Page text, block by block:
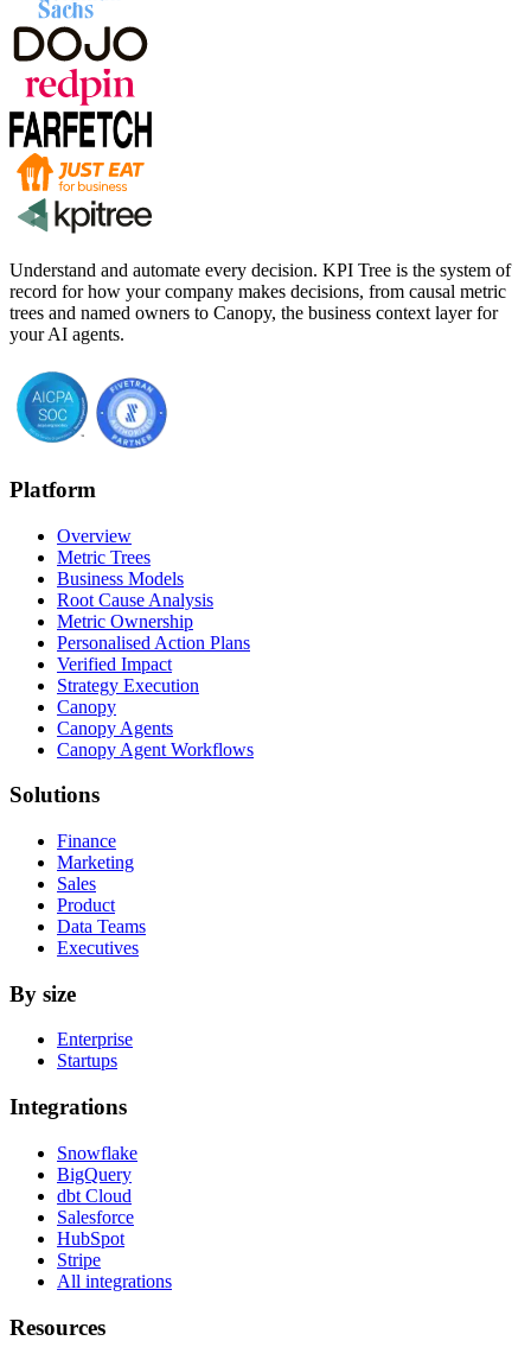
Understand and automate every decision. KPI Tree is the system of
record for how your company makes decisions, from causal metric
trees and named owners to Canopy, the business context layer for
your AI agents.
Platform
Overview
Metric Trees
Business Models
Root Cause Analysis
Metric Ownership
Personalised Action Plans
Verified Impact
Strategy Execution
Canopy
Canopy Agents
Canopy Agent Workflows
Solutions
Finance
Marketing
Sales
Product
Data Teams
Executives
By size
Enterprise
Startups
Integrations
Snowflake
BigQuery
dbt Cloud
Salesforce
HubSpot
Stripe
All integrations
Resources